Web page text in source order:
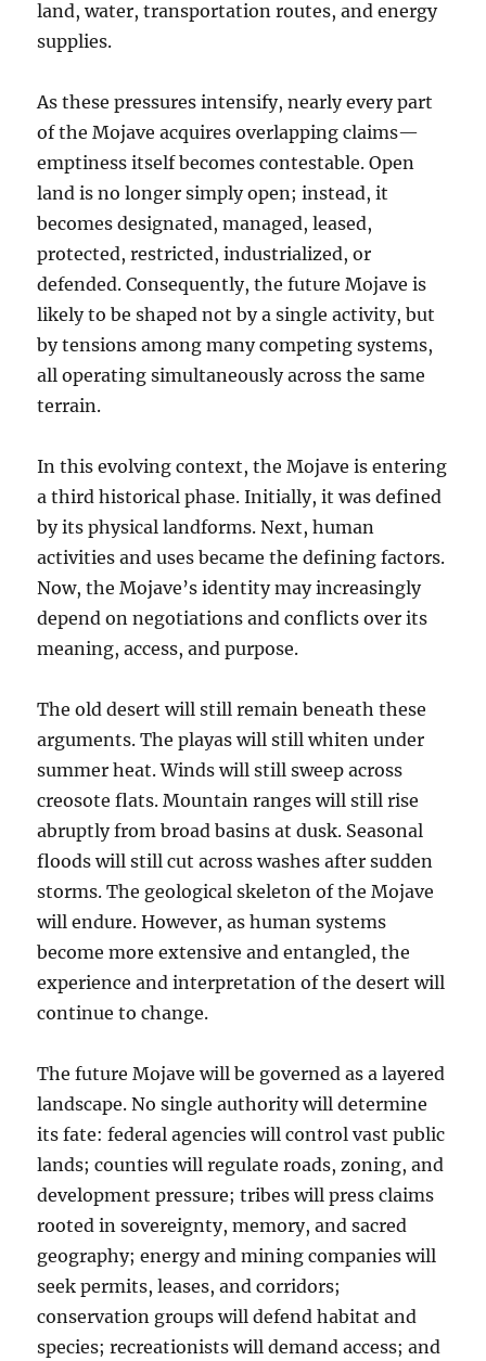
land, water, transportation routes, and energy
supplies.
As these pressures intensify, nearly every part
of the Mojave acquires overlapping claims—
emptiness itself becomes contestable. Open
land is no longer simply open; instead, it
becomes designated, managed, leased,
protected, restricted, industrialized, or
defended. Consequently, the future Mojave is
likely to be shaped not by a single activity, but
by tensions among many competing systems,
all operating simultaneously across the same
terrain.
In this evolving context, the Mojave is entering
a third historical phase. Initially, it was defined
by its physical landforms. Next, human
activities and uses became the defining factors.
Now, the Mojave’s identity may increasingly
depend on negotiations and conflicts over its
meaning, access, and purpose.
The old desert will still remain beneath these
arguments. The playas will still whiten under
summer heat. Winds will still sweep across
creosote flats. Mountain ranges will still rise
abruptly from broad basins at dusk. Seasonal
floods will still cut across washes after sudden
storms. The geological skeleton of the Mojave
will endure. However, as human systems
become more extensive and entangled, the
experience and interpretation of the desert will
continue to change.
The future Mojave will be governed as a layered
landscape. No single authority will determine
its fate: federal agencies will control vast public
lands; counties will regulate roads, zoning, and
development pressure; tribes will press claims
rooted in sovereignty, memory, and sacred
geography; energy and mining companies will
seek permits, leases, and corridors;
conservation groups will defend habitat and
species; recreationists will demand access; and